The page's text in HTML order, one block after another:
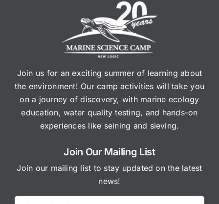
Join us for an exciting summer of learning about
the environment! Our camp activities will take you
on a journey of discovery, with marine ecology
education, water quality testing, and hands-on
experiences like seining and sieving.
Join Our Mailing List
Join our mailing list to stay updated on the latest
news!